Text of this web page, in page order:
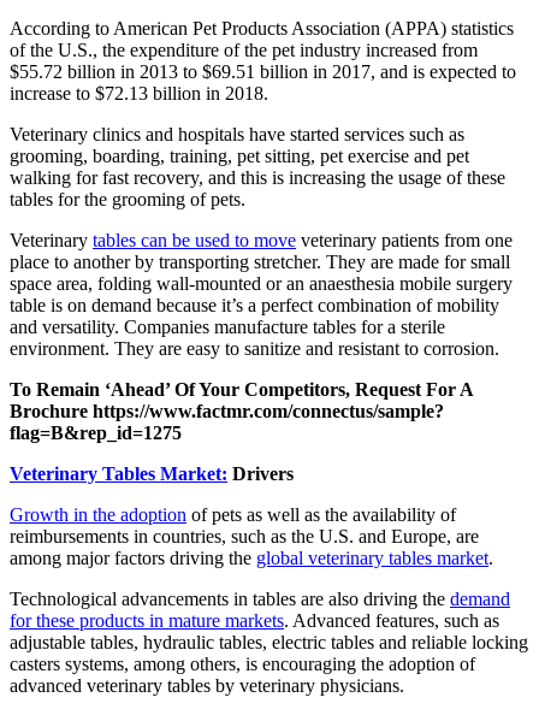
According to American Pet Products Association (APPA) statistics
of the U.S., the expenditure of the pet industry increased from
$55.72 billion in 2013 to $69.51 billion in 2017, and is expected to
increase to $72.13 billion in 2018.
Veterinary clinics and hospitals have started services such as
grooming, boarding, training, pet sitting, pet exercise and pet
walking for fast recovery, and this is increasing the usage of these
tables for the grooming of pets.
Veterinary tables can be used to move veterinary patients from one
place to another by transporting stretcher. They are made for small
space area, folding wall-mounted or an anaesthesia mobile surgery
table is on demand because it’s a perfect combination of mobility
and versatility. Companies manufacture tables for a sterile
environment. They are easy to sanitize and resistant to corrosion.
To Remain ‘Ahead’ Of Your Competitors, Request For A
Brochure https://www.factmr.com/connectus/sample?
flag=B&rep_id=1275
Veterinary Tables Market: Drivers
Growth in the adoption of pets as well as the availability of
reimbursements in countries, such as the U.S. and Europe, are
among major factors driving the global veterinary tables market.
Technological advancements in tables are also driving the demand
for these products in mature markets. Advanced features, such as
adjustable tables, hydraulic tables, electric tables and reliable locking
casters systems, among others, is encouraging the adoption of
advanced veterinary tables by veterinary physicians.